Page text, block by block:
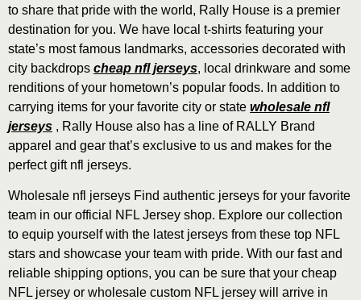
to share that pride with the world, Rally House is a premier
destination for you. We have local t-shirts featuring your
state’s most famous landmarks, accessories decorated with
city backdrops cheap nfl jerseys, local drinkware and some
renditions of your hometown’s popular foods. In addition to
carrying items for your favorite city or state wholesale nfl
jerseys , Rally House also has a line of RALLY Brand
apparel and gear that’s exclusive to us and makes for the
perfect gift nfl jerseys.
Wholesale nfl jerseys Find authentic jerseys for your favorite
team in our official NFL Jersey shop. Explore our collection
to equip yourself with the latest jerseys from these top NFL
stars and showcase your team with pride. With our fast and
reliable shipping options, you can be sure that your cheap
NFL jersey or wholesale custom NFL jersey will arrive in